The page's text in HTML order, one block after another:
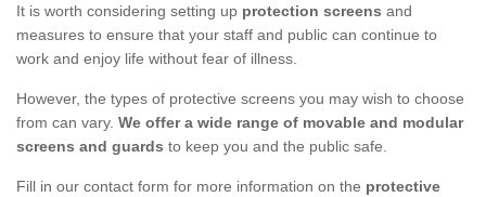
It is worth considering setting up protection screens and
measures to ensure that your staff and public can continue to
work and enjoy life without fear of illness.
However, the types of protective screens you may wish to choose
from can vary. We offer a wide range of movable and modular
screens and guards to keep you and the public safe.
Fill in our contact form for more information on the protective